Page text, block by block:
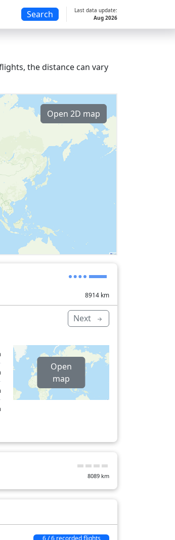
Search
Last data update:
Aug 2026
the distance can vary
Open 2D map
8914 km
Next
Open
map
8089 km
6 / 6 recorded flights